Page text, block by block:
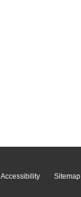
Accessibility Sitemap